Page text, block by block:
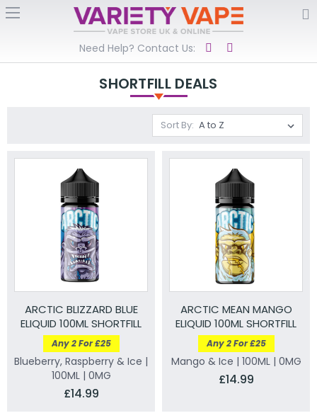
Need Help? Contact Us:
SHORTFILL DEALS
Sort By:
ARCTIC BLIZZARD BLUE
ELIQUID 100ML SHORTFILL
Any 2 For £25
Blueberry, Raspberry & Ice |
100ML | 0MG
£14.99
ARCTIC MEAN MANGO
ELIQUID 100ML SHORTFILL
Any 2 For £25
Mango & Ice | 100ML | 0MG
£14.99